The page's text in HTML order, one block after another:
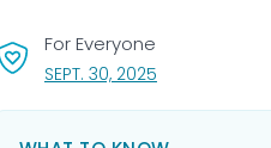
For Everyone
SEPT. 30, 2025, VISIT LINK FOR